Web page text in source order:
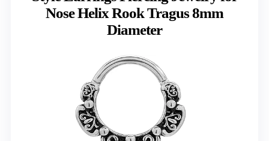
Nose Helix Rook Tragus 8mm
Diameter